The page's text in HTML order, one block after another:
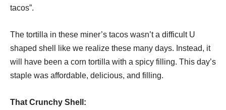
tacos”.
The tortilla in these miner’s tacos wasn’t a difficult U
shaped shell like we realize these many days. Instead, it
will have been a corn tortilla with a spicy filling. This day’s
staple was affordable, delicious, and filling.
That Crunchy Shell: